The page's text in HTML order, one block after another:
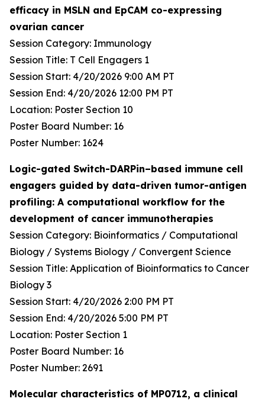
efficacy in MSLN and EpCAM co-expressing
ovarian cancer
Session Category: Immunology
Session Title: T Cell Engagers 1
Session Start: 4/20/2026 9:00 AM PT
Session End: 4/20/2026 12:00 PM PT
Location: Poster Section 10
Poster Board Number: 16
Poster Number: 1624
Logic-gated Switch-DARPin–based immune cell
engagers guided by data-driven tumor-antigen
profiling: A computational workflow for the
development of cancer immunotherapies
Session Category: Bioinformatics / Computational
Biology / Systems Biology / Convergent Science
Session Title: Application of Bioinformatics to Cancer
Biology 3
Session Start: 4/20/2026 2:00 PM PT
Session End: 4/20/2026 5:00 PM PT
Location: Poster Section 1
Poster Board Number: 16
Poster Number: 2691
Molecular characteristics of MP0712, a clinical